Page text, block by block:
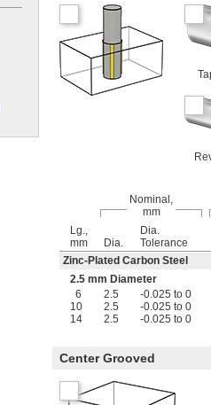
Nominal,
mm
Lg.,
mm
Dia.
Dia.
Tolerance
Zinc-Plated Carbon Steel
2.5 mm Diameter
6
2.5 -0.025 to 0
10
2.5 -0.025 to 0
14
2.5 -0.025 to 0
Center Grooved